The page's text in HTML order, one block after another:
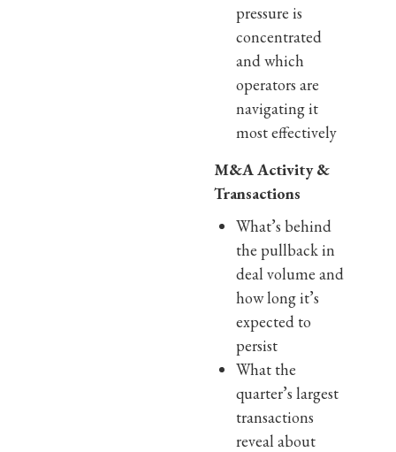
pressure is
concentrated
and which
operators are
navigating it
most effectively
M&A Activity &
Transactions
What’s behind
the pullback in
deal volume and
how long it’s
expected to
persist
What the
quarter’s largest
transactions
reveal about